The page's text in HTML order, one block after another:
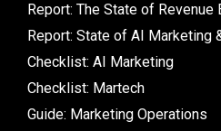
Report: The State of Revenue
Report: State of AI Marketing
Checklist: AI Marketing
Checklist: Martech
Guide: Marketing Operations